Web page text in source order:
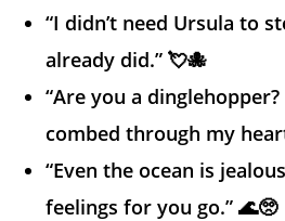
“I didn’t need Ursula to
already did.” 💘🐙
“Are you a dinglehopper?
combed through my
“Even the ocean is
feelings for you go.” 🌊🥺